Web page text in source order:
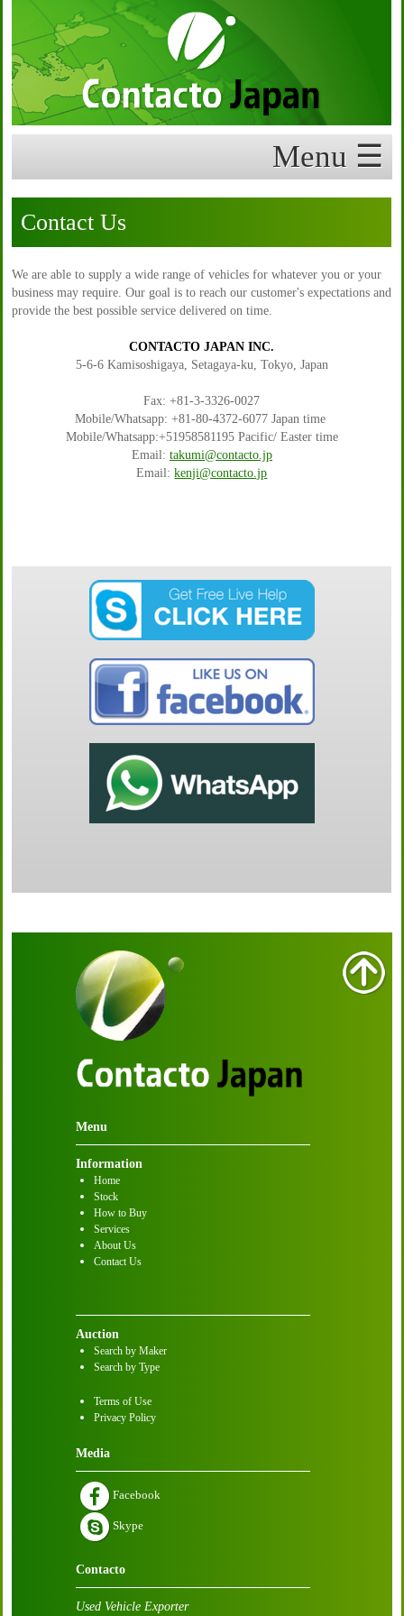
Menu ☰
Contact Us
We are able to supply a wide range of vehicles for whatever you or your
business may require. Our goal is to reach our customer's expectations and
provide the best possible service delivered on time.
CONTACTO JAPAN INC.
5-6-6 Kamisoshigaya, Setagaya-ku, Tokyo, Japan
Fax: +81-3-3326-0027
Mobile/Whatsapp: +81-80-4372-6077 Japan time
Mobile/Whatsapp:+51958581195 Pacific/ Easter time
Email: takumi@contacto.jp
Email:kenji@contacto.jp
Menu
Information
Home
Stock
How to Buy
Services
About Us
Contact Us
Auction
Search by Maker
Search by Type
Terms of Use
Privacy Policy
Media
Facebook
Skype
Contacto
Used Vehicle Exporter